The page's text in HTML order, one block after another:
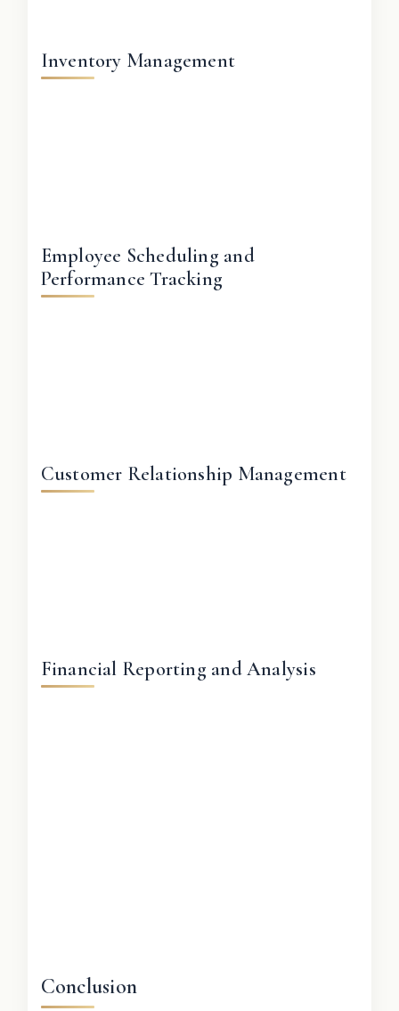
Inventory Management
Employee Scheduling and
Performance Tracking
Customer Relationship Management
Financial Reporting and Analysis
Conclusion